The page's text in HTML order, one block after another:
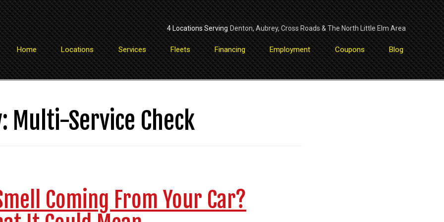
4 Locations Serving Denton,Aubrey,Cross Roads&The North Little Elm Area
Home Locations Services Fleets Financing Employment Coupons Blog
Multi-Service Check
Coming From Your Car?